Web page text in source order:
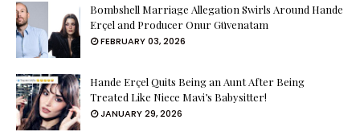
Bombshell Marriage Allegation Swirls Around Hande
Erçel and Producer Onur Güvenatam
FEBRUARY 03, 2026
Hande Erçel Quits Being an Aunt After Being
Treated Like Niece Mavi’s Babysitter!
JANUARY 29, 2026